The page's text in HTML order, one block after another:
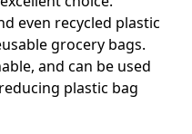
even recycled plastic
grocery bags.
and can be used
plastic bag